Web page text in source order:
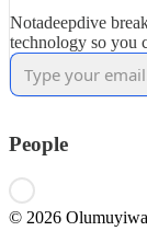
Notadeepdive
technology so you
People
© 2026